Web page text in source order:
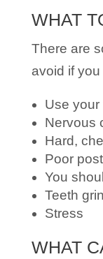
WHAT
There are
avoid if
Use your
Nervous
Hard,
Poor
You
Teeth
Stress
WHAT